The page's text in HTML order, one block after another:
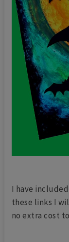
I have
these links I
no extra cost